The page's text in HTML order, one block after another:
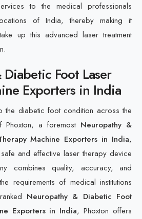
to the medical professionals
of India, thereby making it
up this advanced laser treatment
Foot Laser
Exporters in India
the diabetic foot condition across the
a foremost Neuropathy &
Machine Exporters in India,
and effective laser therapy device
combines quality, accuracy, and
requirements of medical institutions
Neuropathy & Diabetic Foot
Exporters in India, Phoxton offers